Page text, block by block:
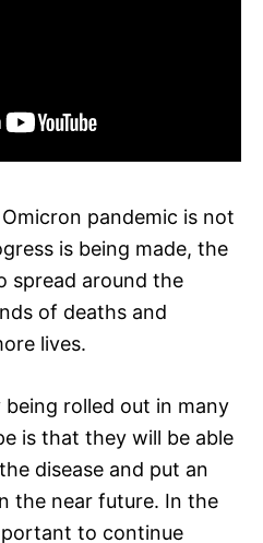
pandemic is not
is being made, the
spread around the
of deaths and
lives.
rolled out in many
is that they will be able
disease and put an
the near future. In the
to continue